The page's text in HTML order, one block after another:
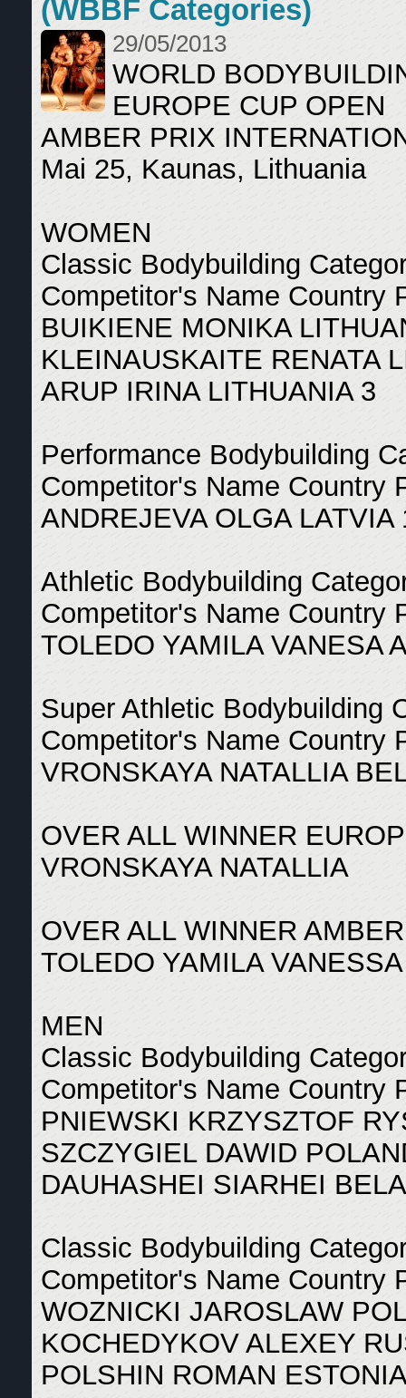
(WBBF Categories)
29/05/2013
WORLD
EUROPE CUP OPEN
AMBER PRIX
Mai 25, Kaunas, Lithuania
WOMEN
Classic Bodybuilding
Competitor's Name Country
BUIKIENE MONIKA
KLEINAUSKAITE RENATA
ARUP IRINA LITHUANIA 3
Performance Bodybuilding
Competitor's Name Country
ANDREJEVA OLGA LATVIA
Athletic Bodybuilding
Competitor's Name Country
TOLEDO YAMILA VANESA
Super Athletic Bodybuilding
Competitor's Name Country
VRONSKAYA NATALLIA
OVER ALL WINNER
VRONSKAYA NATALLIA
OVER ALL WINNER
TOLEDO YAMILA VANESSA
MEN
Classic Bodybuilding
Competitor's Name Country
PNIEWSKI KRZYSZTOF
SZCZYGIEL DAWID
DAUHASHEI SIARHEI
Classic Bodybuilding
Competitor's Name Country
WOZNICKI JAROSLAW
KOCHEDYKOV ALEXEY
POLSHIN ROMAN